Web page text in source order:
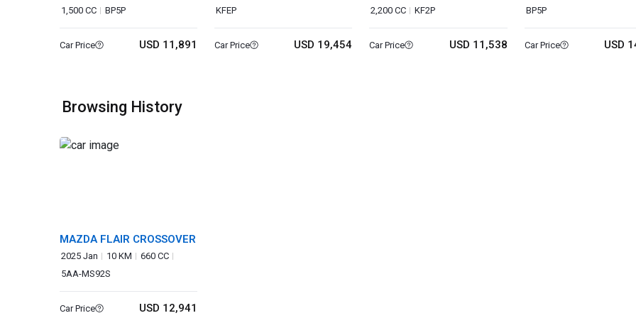
1,500 CC
BP5P
Car Price USD 11,891
KFEP
Car Price USD 19,454
2,200 CC
KF2P
Car Price USD 11,538
BP5P
Car Price USD
Browsing History
MAZDA FLAIR CROSSOVER
2025 Jan 10 KM
660 CC
5AA-MS92S
Car Price USD 12,941